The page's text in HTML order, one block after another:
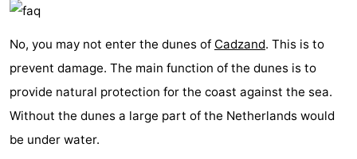
No, you may not enter the dunes of Cadzand. This is to
prevent damage. The main function of the dunes is to
provide natural protection for the coast against the sea.
Without the dunes a large part of the Netherlands would
be under water.